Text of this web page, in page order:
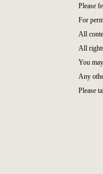
Please
For
All
All
You
Any
Please